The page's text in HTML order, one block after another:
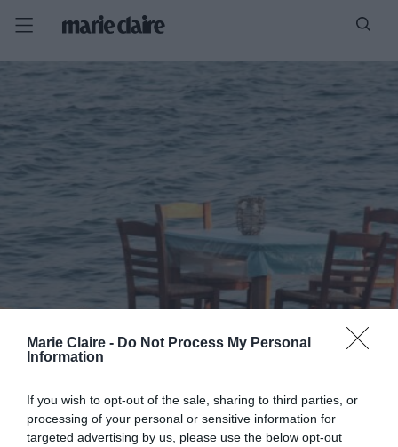
Marie Claire - Do Not Process My Personal
Information
If you wish to opt-out of the sale, sharing to third parties, or
processing of your personal or sensitive information for
targeted advertising by us, please use the below opt-out